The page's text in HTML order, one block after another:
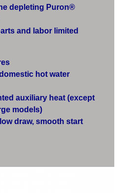
depleting Puron®
and labor limited
hot water
auxiliary heat (except
models)
draw, smooth start